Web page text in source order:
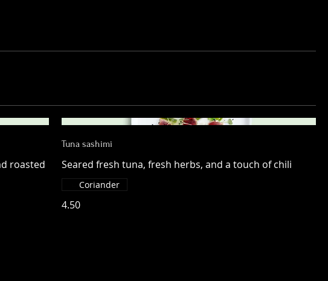
roasted
Tuna sashimi
Seared fresh tuna, fresh herbs, and a touch of chili
4.50
Coriander